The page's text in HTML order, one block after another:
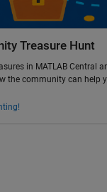
Treasure Hunt
in MATLAB Central
the community can help